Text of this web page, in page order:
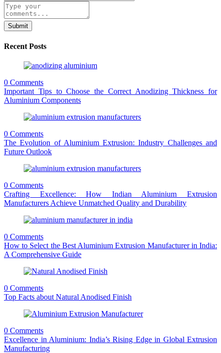
Submit
Recent Posts
0 Comments
Important Tips to Choose the Correct Anodizing Thickness for
Aluminium Components
0 Comments
The Evolution of Aluminium Extrusion: Industry Challenges and
Future Outlook
0 Comments
Crafting Excellence: How Indian Aluminium Extrusion
Manufacturers Achieve Unmatched Quality and Durability
0 Comments
How to Select the Best Aluminium Extrusion Manufacturer in India:
A Comprehensive Guide
0 Comments
Top Facts about Natural Anodised Finish
0 Comments
Excellence in Aluminium: India’s Rising Edge in Global Extrusion
Manufacturing